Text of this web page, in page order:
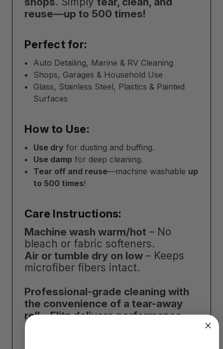
reuse—up to 500 times!
Perfect for:
Auto Detailing, Marine & RV Cleaning
Shops, Garages & Household Use
Glass, Stainless Steel, Plastics & Painted
Surfaces
How to Use:
Use dry for dusting and buffing.
Use damp for deep cleaning.
Tear off and reuse—machine washable up
to 500 times!
Care Instructions:
Machine wash warm/hot – No
bleach or fabric softeners.
Air or tumble dry on low – Keeps
microfiber fibers intact.
Professional-grade cleaning with
the convenience of a tear-away
roll—Flitz delivers performance
with every wipe!